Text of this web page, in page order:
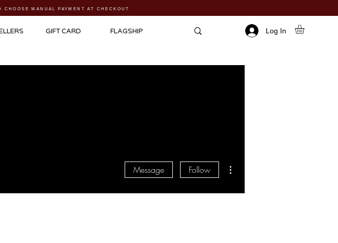
MANUAL PAYMENT AT CHECKOUT
GIFT CARD FLAGSHIP Log In
Message Follow